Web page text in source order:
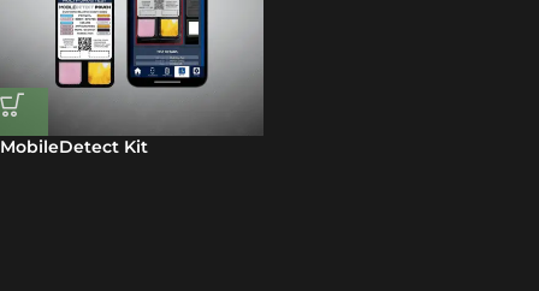
MobileDetect Kit